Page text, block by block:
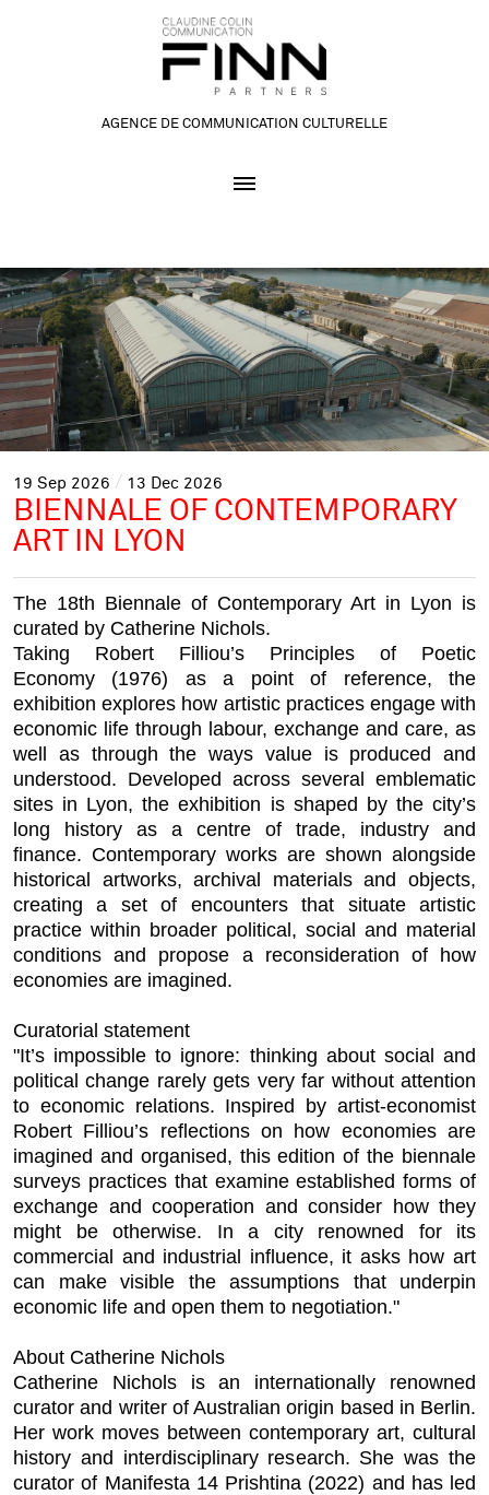
AGENCE DE COMMUNICATION CULTURELLE
19 Sep 2026 13 Dec 2026
BIENNALE OF CONTEMPORARY
ART IN LYON
The 18th Biennale of Contemporary Art in Lyon is
curated by Catherine Nichols.
Taking Robert Filliou’s Principles of Poetic
Economy (1976) as a point of reference, the
exhibition explores how artistic practices engage with
economic life through labour, exchange and care, as
well as through the ways value is produced and
understood. Developed across several emblematic
sites in Lyon, the exhibition is shaped by the city’s
long history as a centre of trade, industry and
finance. Contemporary works are shown alongside
historical artworks, archival materials and objects,
creating a set of encounters that situate artistic
practice within broader political, social and material
conditions and propose a reconsideration of how
economies are imagined.
Curatorial statement
"It’s impossible to ignore: thinking about social and
political change rarely gets very far without attention
to economic relations. Inspired by artist-economist
Robert Filliou’s reflections on how economies are
imagined and organised, this edition of the biennale
surveys practices that examine established forms of
exchange and cooperation and consider how they
might be otherwise. In a city renowned for its
commercial and industrial influence, it asks how art
can make visible the assumptions that underpin
economic life and open them to negotiation."
About Catherine Nichols
Catherine Nichols is an internationally renowned
curator and writer of Australian origin based in Berlin.
Her work moves between contemporary art, cultural
history and interdisciplinary research. She was the
curator of Manifesta 14 Prishtina (2022) and has led